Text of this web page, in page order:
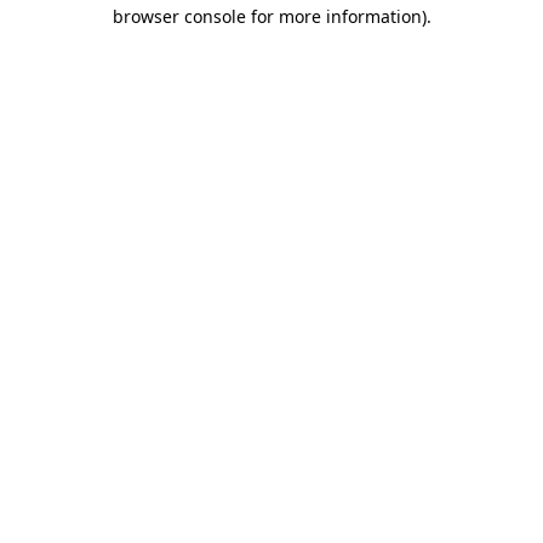
browser console for more information).